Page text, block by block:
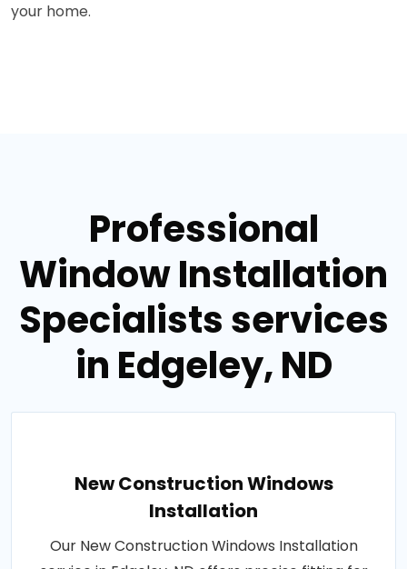
your home.
Professional
Window Installation
Specialists services
in Edgeley, ND
New Construction Windows
Installation
Our New Construction Windows Installation